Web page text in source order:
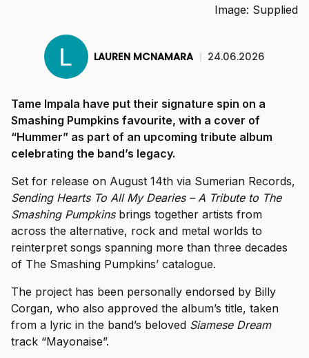
Image: Supplied
LAUREN MCNAMARA | 24.06.2026
Tame Impala have put their signature spin on a
Smashing Pumpkins favourite, with a cover of
“Hummer” as part of an upcoming tribute album
celebrating the band’s legacy.
Set for release on August 14th via Sumerian Records,
Sending Hearts To All My Dearies – A Tribute to The
Smashing Pumpkinsbrings together artists from
across the alternative, rock and metal worlds to
reinterpret songs spanning more than three decades
of The Smashing Pumpkins’ catalogue.
The project has been personally endorsed by Billy
Corgan, who also approved the album’s title, taken
from a lyric in the band’s beloved Siamese Dream
track “Mayonaise”.